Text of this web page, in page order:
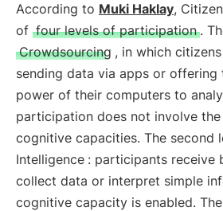
According to Muki Haklay,
of four levels of participation .
Crowdsourcing , in which
sending data via apps or offering
power of their computers to
participation does not involve
cognitive capacities. The second
Intelligence : participants receive
collect data or interpret simple
cognitive capacity is enabled.